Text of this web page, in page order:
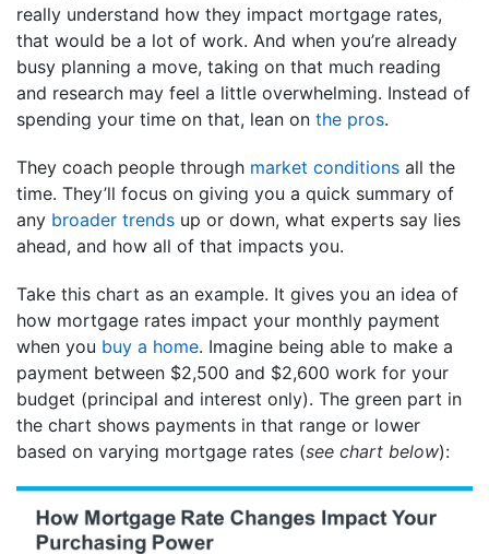
really understand how they impact mortgage rates,
that would be a lot of work. And when you’re already
busy planning a move, taking on that much reading
and research may feel a little overwhelming. Instead of
spending your time on that, lean on the pros.
They coach people through market conditions all the
time. They’ll focus on giving you a quick summary of
any broader trends up or down, what experts say lies
ahead, and how all of that impacts you.
Take this chart as an example. It gives you an idea of
how mortgage rates impact your monthly payment
when you buy a home. Imagine being able to make a
payment between $2,500 and $2,600 work for your
budget (principal and interest only). The green part in
the chart shows payments in that range or lower
based on varying mortgage rates (see chart below):